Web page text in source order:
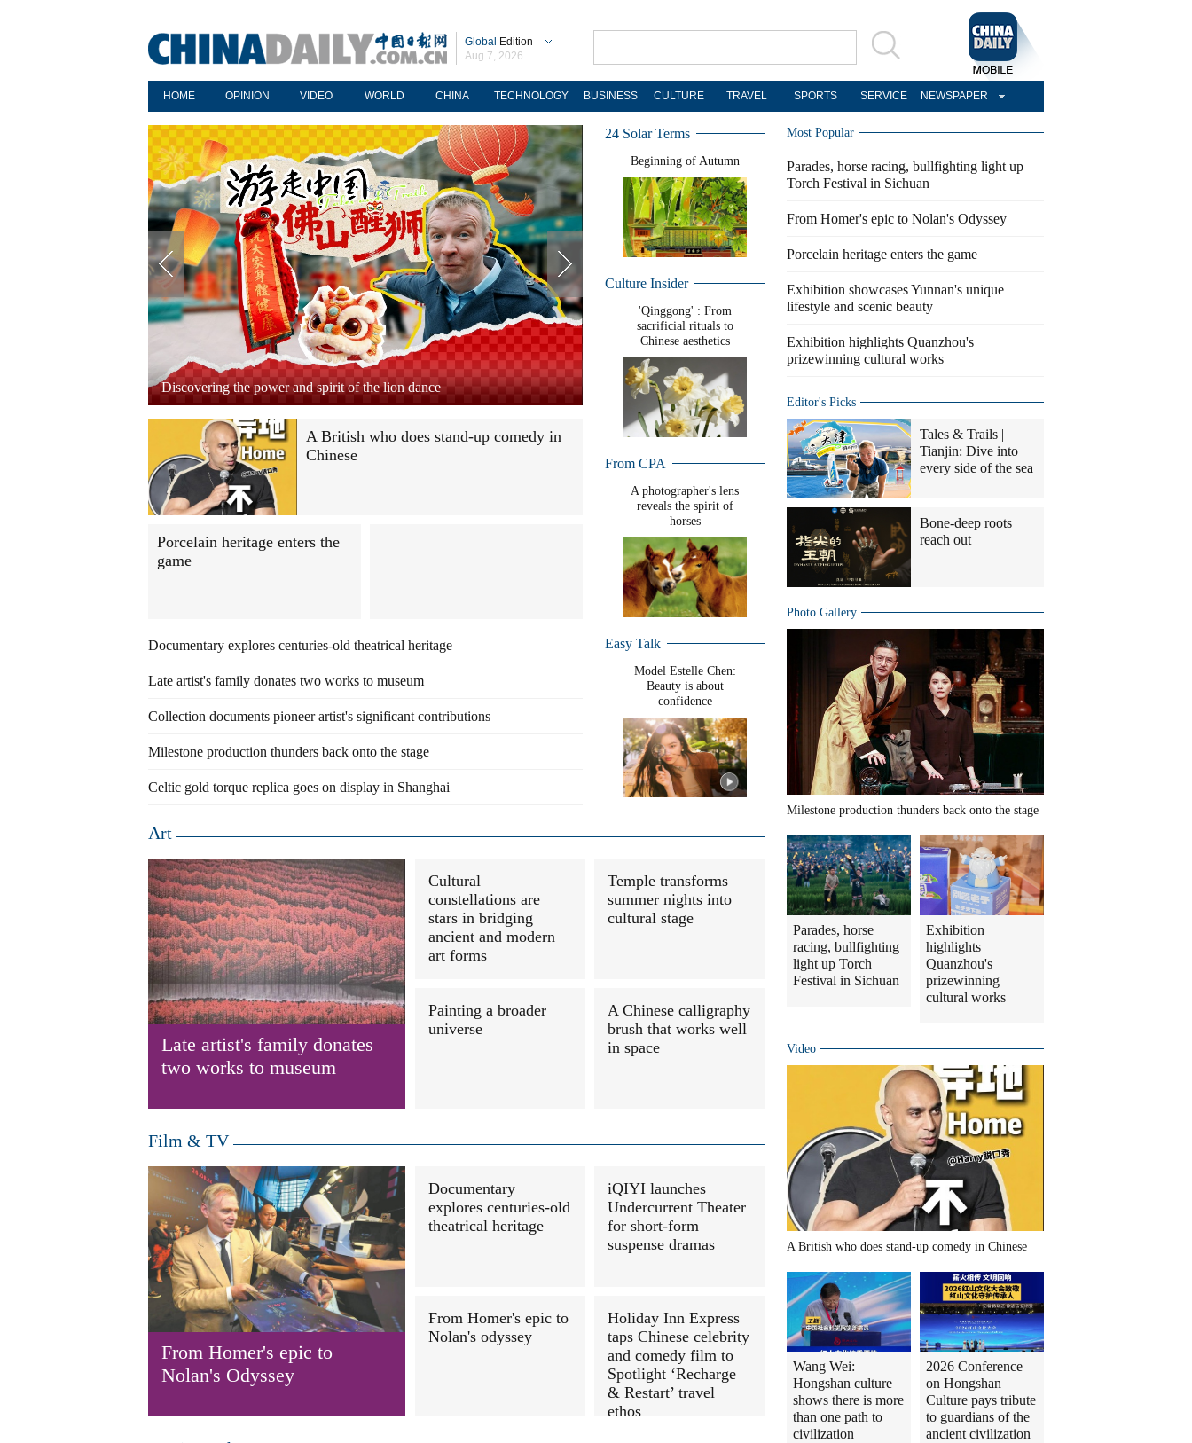
Global Edition
Aug 7, 2026
HOME OPINION VIDEO WORLD CHINA TECHNOLOGY BUSINESS CULTURE TRAVEL SPORTS SERVICE NEWSPAPER
Year-ender: Hit Chinese variety shows in 2025
A British who does stand-up comedy in
Chinese
Porcelain heritage enters the
game
Documentary explores centuries-old theatrical heritage
Late artist's family donates two works to museum
Collection documents pioneer artist's significant contributions
Milestone production thunders back onto the stage
Celtic gold torque replica goes on display in Shanghai
24 Solar Terms
Beginning of Autumn
Culture Insider
'Qinggong' : From
sacrificial rituals to
Chinese aesthetics
From CPA
A photographer's lens
reveals the spirit of
horses
Easy Talk
Model Estelle Chen:
Beauty is about
confidence
Art
Late artist's family donates
two works to museum
Cultural
constellations are
stars in bridging
ancient and modern
art forms
Temple transforms
summer nights into
cultural stage
Painting a broader
universe
A Chinese calligraphy
brush that works well
in space
Film & TV
From Homer's epic to
Nolan's Odyssey
Documentary
explores centuries-old
theatrical heritage
iQIYI launches
Undercurrent Theater
for short-form
suspense dramas
From Homer's epic to
Nolan's odyssey
Holiday Inn Express
taps Chinese celebrity
and comedy film to
Spotlight ‘Recharge
& Restart’ travel
ethos
Most Popular
Parades, horse racing, bullfighting light up
Torch Festival in Sichuan
From Homer's epic to Nolan's Odyssey
Porcelain heritage enters the game
Exhibition showcases Yunnan's unique
lifestyle and scenic beauty
Exhibition highlights Quanzhou's
prizewinning cultural works
Editor's Picks
Tales & Trails |
Tianjin: Dive into
every side of the sea
Bone-deep roots
reach out
Photo Gallery
Milestone production thunders back onto the stage
Parades, horse
racing, bullfighting
light up Torch
Festival in Sichuan
Exhibition
highlights
Quanzhou's
prizewinning
cultural works
Video
A British who does stand-up comedy in Chinese
Wang Wei:
Hongshan culture
shows there is more
than one path to
civilization
2026 Conference
on Hongshan
Culture pays tribute
to guardians of the
ancient civilization